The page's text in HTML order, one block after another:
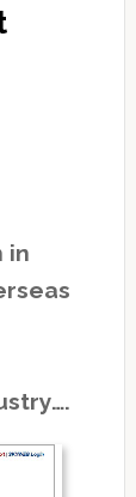
in